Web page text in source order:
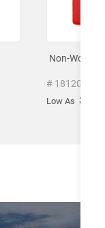
Non-Woven
# 1812070
Low As$1.33